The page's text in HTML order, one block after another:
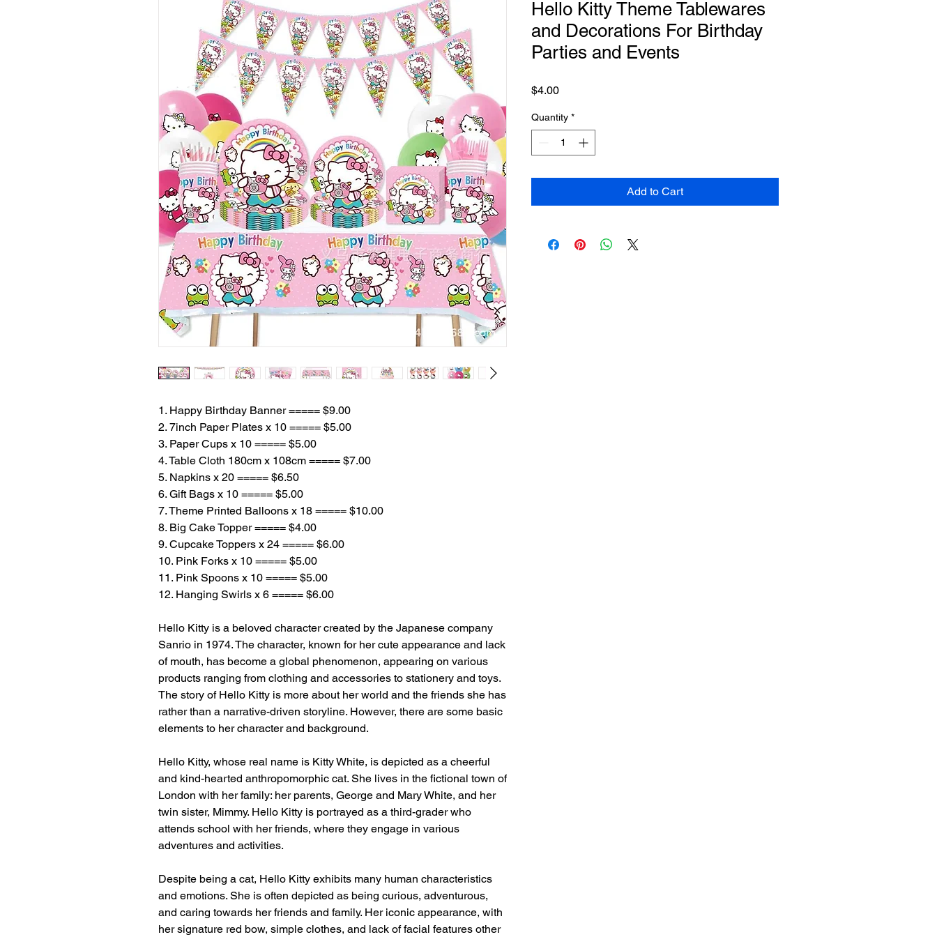
1. Happy Birthday Banner ===== $9.00
2. 7inch Paper Plates x 10 ===== $5.00
3. Paper Cups x 10 ===== $5.00
4. Table Cloth 180cm x 108cm ===== $7.00
5. Napkins x 20 ===== $6.50
6. Gift Bags x 10 ===== $5.00
7. Theme Printed Balloons x 18 ===== $10.00
8. Big Cake Topper ===== $4.00
9. Cupcake Toppers x 24 ===== $6.00
10. Pink Forks x 10 ===== $5.00
11. Pink Spoons x 10 ===== $5.00
12. Hanging Swirls x 6 ===== $6.00
Hello Kitty is a beloved character created by the Japanese company
Sanrio in 1974. The character, known for her cute appearance and lack
of mouth, has become a global phenomenon, appearing on various
products ranging from clothing and accessories to stationery and toys.
The story of Hello Kitty is more about her world and the friends she has
rather than a narrative-driven storyline. However, there are some basic
elements to her character and background.
Hello Kitty, whose real name is Kitty White, is depicted as a cheerful
and kind-hearted anthropomorphic cat. She lives in the fictional town of
London with her family: her parents, George and Mary White, and her
twin sister, Mimmy. Hello Kitty is portrayed as a third-grader who
attends school with her friends, where they engage in various
adventures and activities.
Despite being a cat, Hello Kitty exhibits many human characteristics
and emotions. She is often depicted as being curious, adventurous,
and caring towards her friends and family. Her iconic appearance, with
her signature red bow, simple clothes, and lack of facial features other
Hello Kitty Theme Tablewares
and Decorations For Birthday
Parties and Events
$4.00Price
Quantity *
Add to Cart